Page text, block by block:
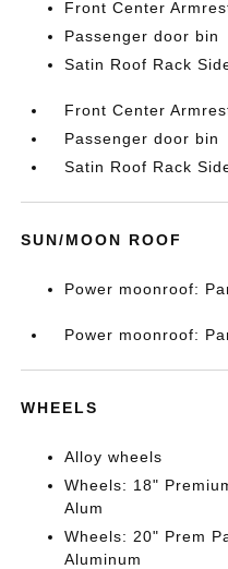
Front Center
Passenger door bin
Satin Roof Rack
Front Center
Passenger door bin
Satin Roof Rack
SUN/MOON ROOF
Power moonroof:
Power moonroof:
WHEELS
Alloy wheels
Wheels: 18"
Alum
Wheels: 20" Prem
Aluminum